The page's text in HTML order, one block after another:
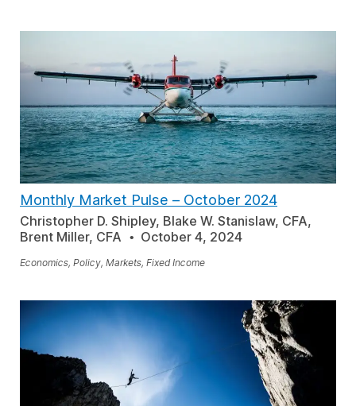
Monthly Market Pulse – October 2024
Christopher D. Shipley, Blake W. Stanislaw, CFA,
Brent Miller, CFA
October 4, 2024
Economics, Policy, Markets, Fixed Income